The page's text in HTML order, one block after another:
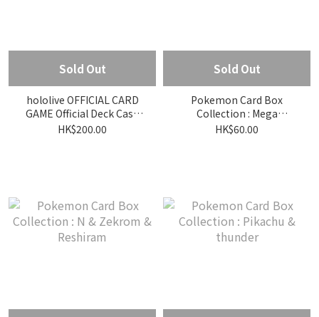
Sold Out
hololive OFFICIAL CARD
GAME Official Deck Case
Flow Glow Vol.1
HK$200.00
Sold Out
Pokemon Card Box
Collection : Mega
Dragonite
HK$60.00